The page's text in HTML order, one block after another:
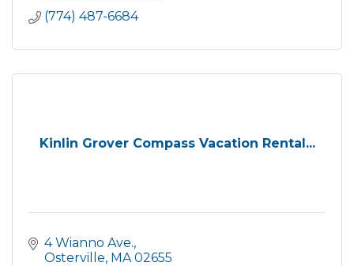
(774) 487-6684
Kinlin Grover Compass Vacation Rental...
4 Wianno Ave.
Osterville MA 02655